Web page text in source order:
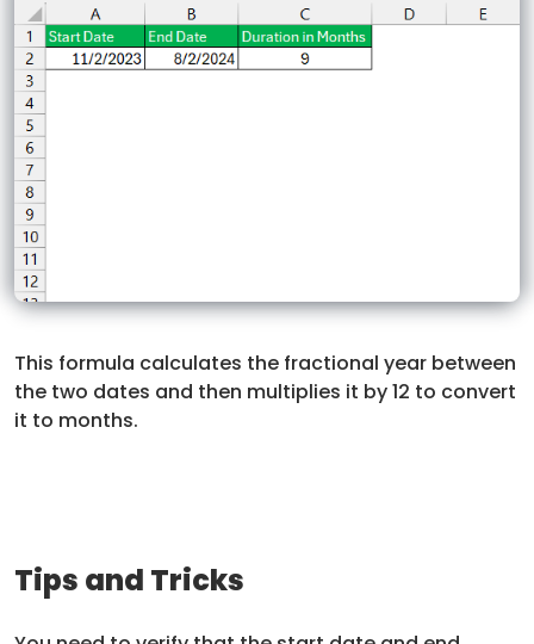
This formula calculates the fractional year between
the two dates and then multiplies it by 12 to convert
it to months.
Tips and Tricks